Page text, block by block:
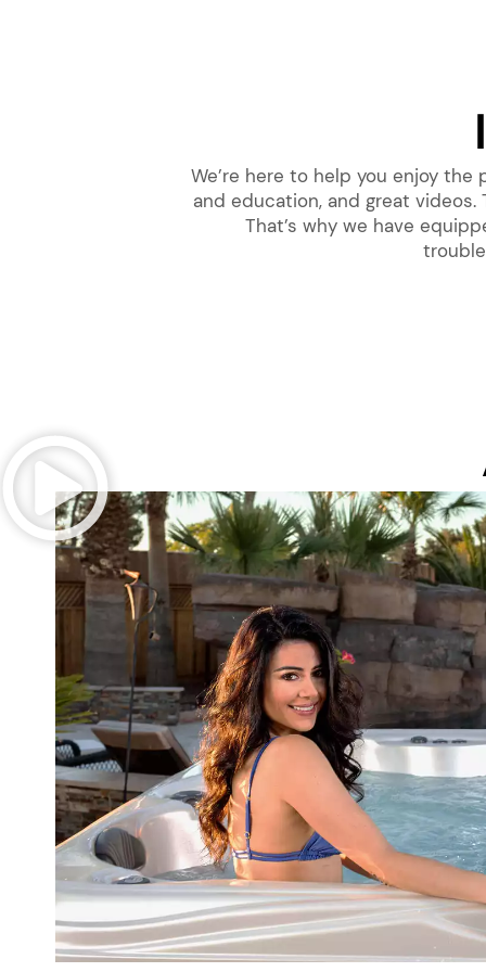
We’re here to help you enjoy
and education, and great
That’s why we have